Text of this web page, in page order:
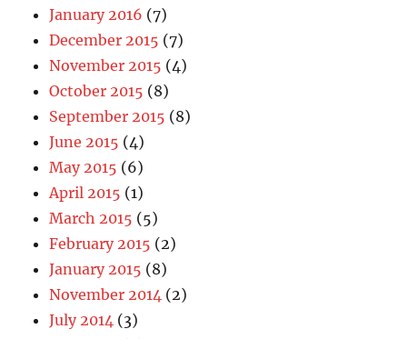
January 2016 (7)
December 2015 (7)
November 2015 (4)
October 2015 (8)
September 2015 (8)
June 2015 (4)
May 2015 (6)
April 2015 (1)
March 2015 (5)
February 2015 (2)
January 2015 (8)
November 2014 (2)
July 2014 (3)